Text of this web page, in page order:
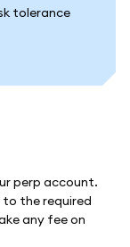
tolerance
perp account.
the required
any fee on